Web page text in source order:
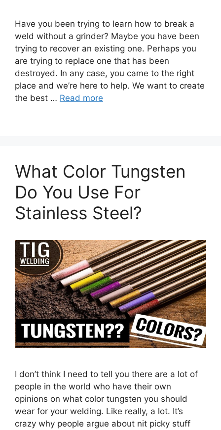
Have you been trying to learn how to break a
weld without a grinder? Maybe you have been
trying to recover an existing one. Perhaps you
are trying to replace one that has been
destroyed. In any case, you came to the right
place and we’re here to help. We want to create
the best … Read more
What Color Tungsten
Do You Use For
Stainless Steel?
I don’t think I need to tell you there are a lot of
people in the world who have their own
opinions on what color tungsten you should
wear for your welding. Like really, a lot. It’s
crazy why people argue about nit picky stuff